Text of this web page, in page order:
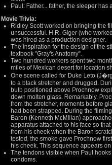
Paul: Father... father, the sleeper has
Movie Trivia:
Ridley Scott worked on bringing the
unsuccessful. H.R. Giger (who
was hired as a production designer.
The inspiration for the design of the
textbook "Gray's Anatomy".
Two hundred workers spent two
miles of Mexican desert for location
One scene called for Duke Leto
to a black stretcher and drugged.
bulb positioned above Prochnow
down molten glass. Remarkably,
from the stretcher, moments before
had been strapped. During the
Baron (Kenneth McMillan)
apparatus attached to his face so
from his cheek when the Baron
tested, the smoke gave Prochnow
his cheek. This sequence appears
The tendons visible when Paul
condoms.